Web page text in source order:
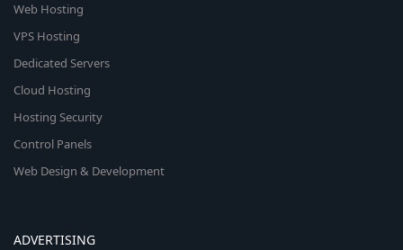
Web Hosting
VPS Hosting
Dedicated Servers
Cloud Hosting
Hosting Security
Control Panels
Web Design & Development
ADVERTISING